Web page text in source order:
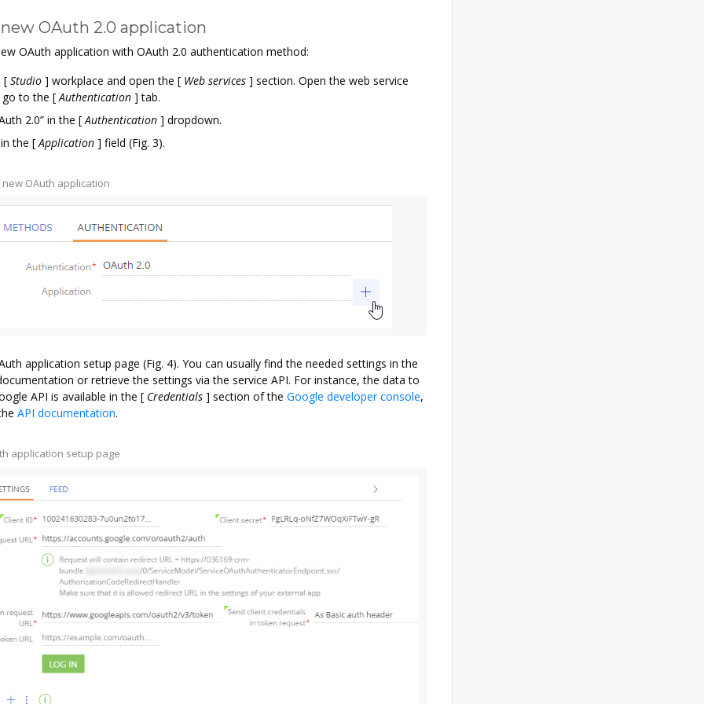
OAuth 2.0 application
OAuth application with OAuth 2.0 authentication method:
[ Studio ] workplace and open the [ Web services ] section. Open the web service
go to the [ Authentication ] tab.
2.0” in the [ Authentication ] dropdown.
the [ Application ] field (Fig. 3).
new OAuth application
application setup page (Fig. 4). You can usually find the needed settings in the
or retrieve the settings via the service API. For instance, the data to
API is available in the [ Credentials ] section of the Google developer console,
API documentation.
application setup page